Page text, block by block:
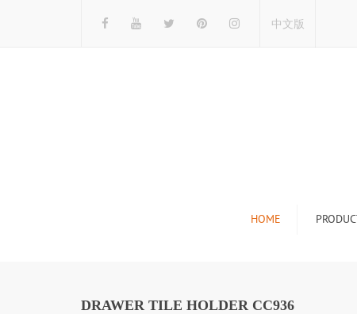
中文版
HOME
Stone Display
DRAWER TILE HOLDER CC936